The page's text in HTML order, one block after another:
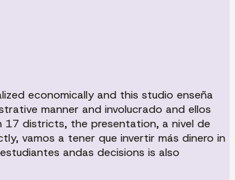
economically and this studio enseña
manner and involucrado and ellos
districts, the presentation, a nivel de
vamos a tener que invertir más dinero in
andas decisions is also